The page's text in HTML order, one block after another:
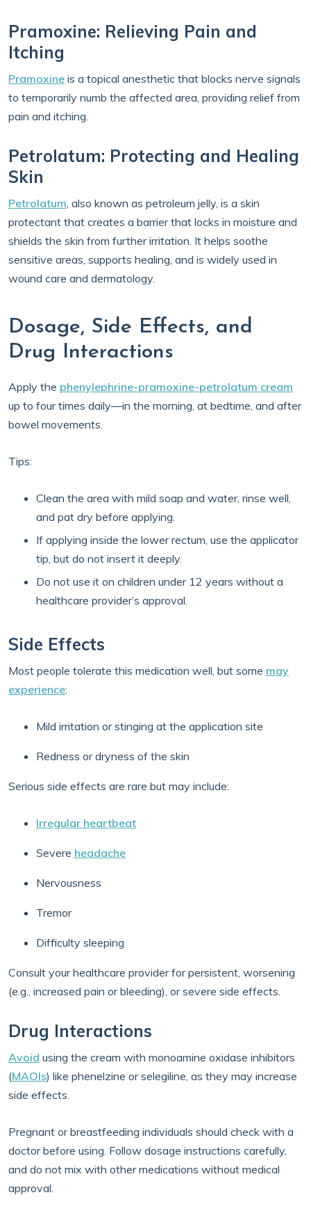
Pramoxine: Relieving Pain and
Itching
Pramoxine is a topical anesthetic that blocks nerve signals
to temporarily numb the affected area, providing relief from
pain and itching.
Petrolatum: Protecting and Healing
Skin
Petrolatum, also known as petroleum jelly, is a skin
protectant that creates a barrier that locks in moisture and
shields the skin from further irritation. It helps soothe
sensitive areas, supports healing, and is widely used in
wound care and dermatology.
Dosage, Side Effects, and
Drug Interactions
Apply the phenylephrine-pramoxine-petrolatum cream
up to four times daily—in the morning, at bedtime, and after
bowel movements.
Tips:
Clean the area with mild soap and water, rinse well,
and pat dry before applying.
If applying inside the lower rectum, use the applicator
tip, but do not insert it deeply.
Do not use it on children under 12 years without a
healthcare provider’s approval.
Side Effects
Most people tolerate this medication well, but some may
experience:
Mild irritation or stinging at the application site
Redness or dryness of the skin
Serious side effects are rare but may include:
Irregular heartbeat
Severe headache
Nervousness
Tremor
Difficulty sleeping
Consult your healthcare provider for persistent, worsening
(e.g., increased pain or bleeding), or severe side effects.
Drug Interactions
Avoid using the cream with monoamine oxidase inhibitors
(MAOIs) like phenelzine or selegiline, as they may increase
side effects.
Pregnant or breastfeeding individuals should check with a
doctor before using. Follow dosage instructions carefully,
and do not mix with other medications without medical
approval.